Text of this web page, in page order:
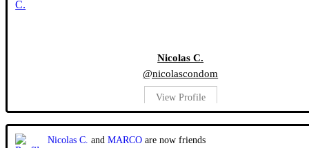
Nicolas C.
@nicolascondom
View Profile
Nicolas C. andMARCO are now friends